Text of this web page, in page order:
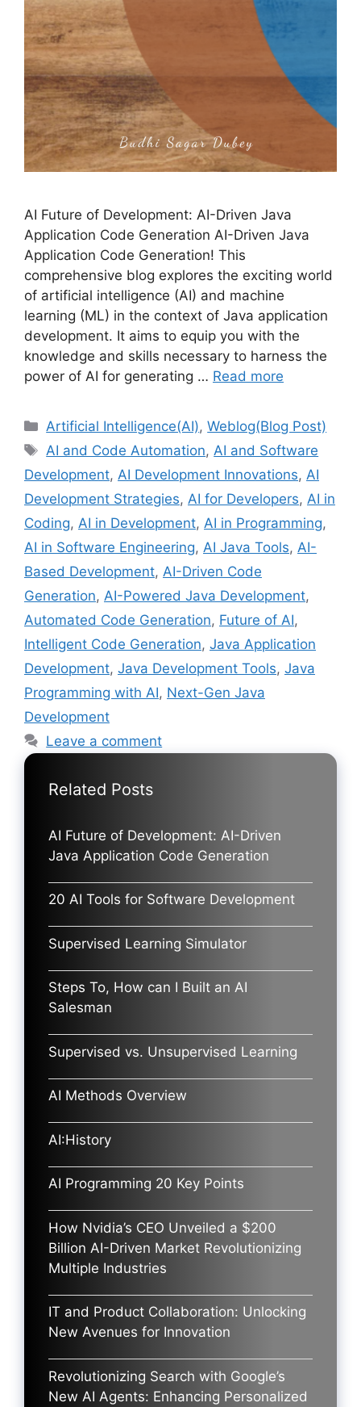
AI Future of Development: AI-Driven Java
Application Code Generation AI-Driven Java
Application Code Generation! This
comprehensive blog explores the exciting world
of artificial intelligence (AI) and machine
learning (ML) in the context of Java application
development. It aims to equip you with the
knowledge and skills necessary to harness the
power of AI for generating … Read more
Categories
Artificial Intelligence(AI),Weblog(Blog Post)
Tags
AI and Code Automation, AI and Software
Development, AI Development Innovations, AI
Development Strategies, AI for Developers, AI in
Coding, AI in Development, AI in Programming,
AI in Software Engineering, AI Java Tools, AI-
Based Development, AI-Driven Code
Generation, AI-Powered Java Development,
Automated Code Generation, Future of AI,
Intelligent Code Generation, Java Application
Development, Java Development Tools, Java
Programming with AI, Next-Gen Java
Development
Leave a comment
Related Posts
AI Future of Development: AI-Driven
Java Application Code Generation
20 AI Tools for Software Development
Supervised Learning Simulator
Steps To, How can I Built an AI
Salesman
Supervised vs. Unsupervised Learning
AI Methods Overview
AI:History
AI Programming 20 Key Points
How Nvidia’s CEO Unveiled a $200
Billion AI-Driven Market Revolutionizing
Multiple Industries
IT and Product Collaboration: Unlocking
New Avenues for Innovation
Revolutionizing Search with Google’s
New AI Agents: Enhancing Personalized